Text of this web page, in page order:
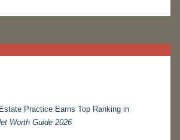
Practice Earns Top Ranking in
Worth Guide 2026